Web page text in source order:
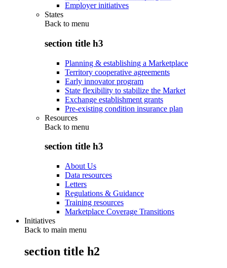
Employer initiatives
States
Back to menu
section title h3
Planning & establishing a Marketplace
Territory cooperative agreements
Early innovator program
State flexibility to stabilize the Market
Exchange establishment grants
Pre-existing condition insurance plan
Resources
Back to menu
section title h3
About Us
Data resources
Letters
Regulations & Guidance
Training resources
Marketplace Coverage Transitions
Initiatives
Back to main menu
section title h2